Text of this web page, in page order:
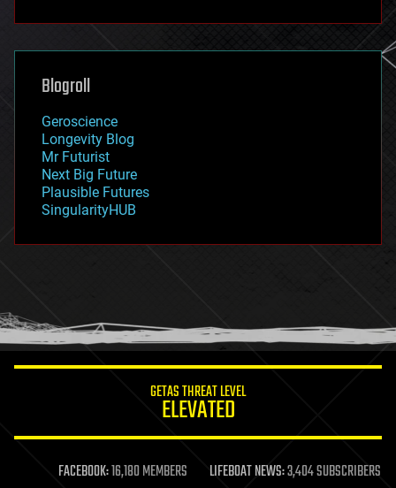
futurism
genetics
geoengineering
geography
geopolitics
governance
government
gravity
habitats
hacking
humor
information science
life extension
machine learning
Blogroll
Geroscience
Longevity Blog
Mr Futurist
Next Big Future
Plausible Futures
SingularityHUB
GETAS THREAT LEVEL
ELEVATED
FACEBOOK:16,180 MEMBERS LIFEBOAT NEWS:3,404 SUBSCRIBERS